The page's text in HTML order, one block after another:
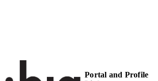
Portal and Profile